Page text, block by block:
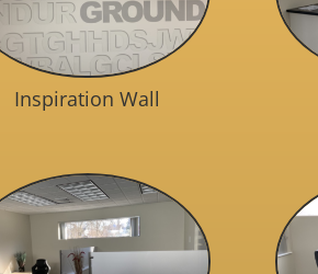
Inspiration Wall